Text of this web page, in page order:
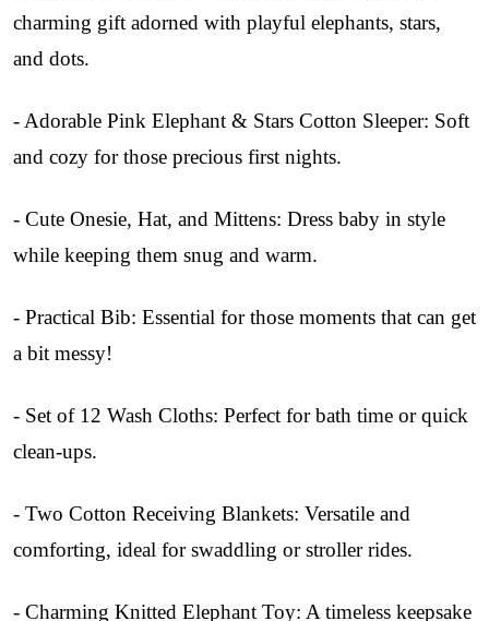
charming gift adorned with playful elephants, stars,
and dots.
- Adorable Pink Elephant & Stars Cotton Sleeper: Soft
and cozy for those precious first nights.
- Cute Onesie, Hat, and Mittens: Dress baby in style
while keeping them snug and warm.
- Practical Bib: Essential for those moments that can get
a bit messy!
- Set of 12 Wash Cloths: Perfect for bath time or quick
clean-ups.
- Two Cotton Receiving Blankets: Versatile and
comforting, ideal for swaddling or stroller rides.
- Charming Knitted Elephant Toy: A timeless keepsake